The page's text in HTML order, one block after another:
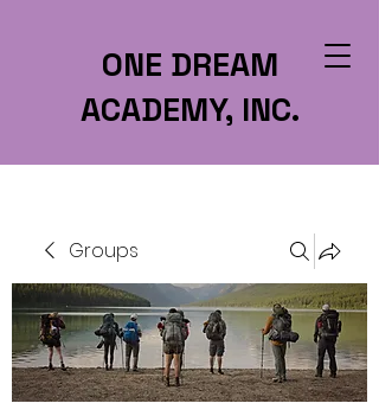
ONE DREAM
ACADEMY, INC.
Groups